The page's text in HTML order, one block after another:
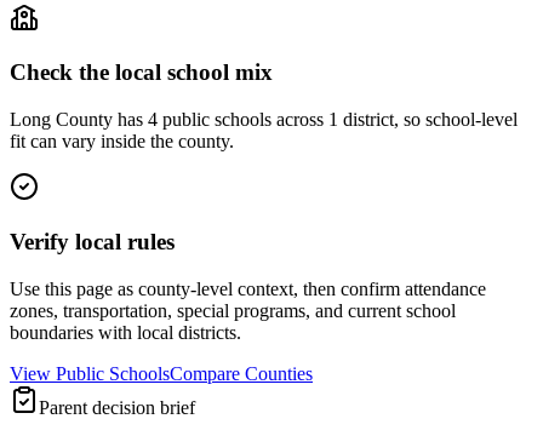
Check the local school mix
Long County has 4 public schools across 1 district, so school-level
fit can vary inside the county.
Verify local rules
Use this page as county-level context, then confirm attendance
zones, transportation, special programs, and current school
boundaries with local districts.
View Public SchoolsCompare Counties
Parent decision brief